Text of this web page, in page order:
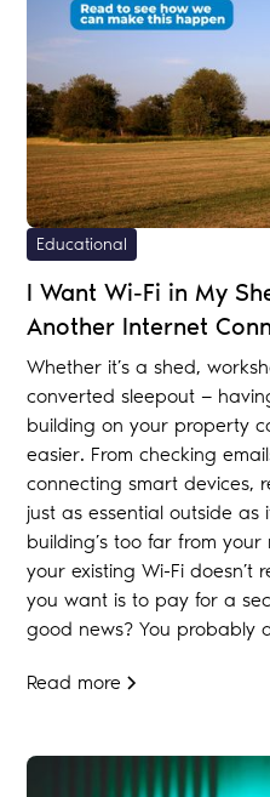
Educational
I Want Wi-Fi in My
Another Internet
Whether it’s a shed,
converted sleepout —
building on your property
easier. From checking
connecting smart devices,
just as essential outside as
building’s too far from
your existing Wi-Fi
you want is to pay for a
good news? You probably
Read more